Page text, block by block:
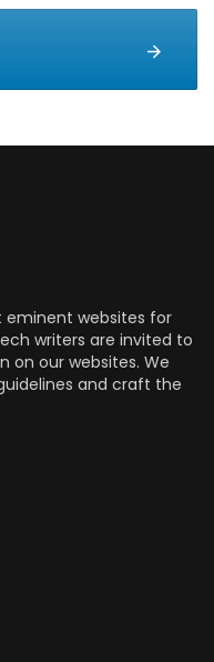
eminent websites for
writers are invited to
our websites. We
and craft the